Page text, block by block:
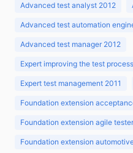
Advanced test analyst 2012
Advanced test automation
Advanced test manager 2012
Expert improving the test
Expert test management 2011
Foundation extension
Foundation extension agile
Foundation extension